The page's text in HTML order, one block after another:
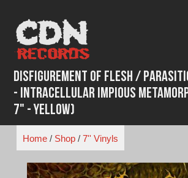
content
Disfigurement of Flesh /
- Intracellular Impious
7" - Yellow)
Home/ Shop/ 7'' Vinyls